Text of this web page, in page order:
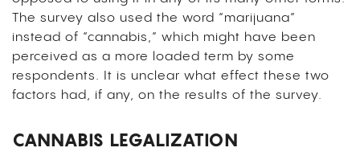
The survey also used the word “marijuana”
instead of “cannabis,” which might have been
perceived as a more loaded term by some
respondents. It is unclear what effect these two
factors had, if any, on the results of the survey.
CANNABIS LEGALIZATION